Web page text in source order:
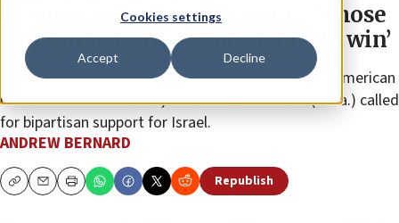
Cookies settings
Accept Decline
Trump pitches Jewish voters: ‘Those
votes may be necessary for us to win’
After the former president’s keynote at the Israeli-American
Council’s annual summit, Sen. John Fetterman (D-Pa.) called
for bipartisan support for Israel.
ANDREW BERNARD
CopyEmailPrint Republish